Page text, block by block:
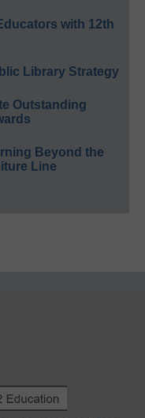
with 12th
Library Strategy
Outstanding
Beyond the
Line